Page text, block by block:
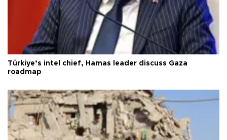
Türkiye’s intel chief, Hamas leader discuss Gaza
roadmap